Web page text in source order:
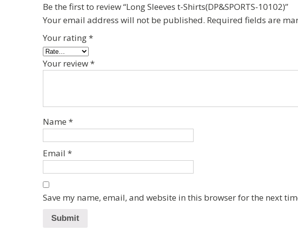
Be the first to review “Long Sleeves t-Shirts(DP&SPORTS-10102)”
Your email address will not be published. Required fields are
Your rating*
Your review*
Name *
Email *
Save my name, email, and website in this browser for the next